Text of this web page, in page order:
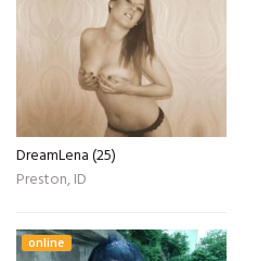
DreamLena (25)
Preston, ID
online